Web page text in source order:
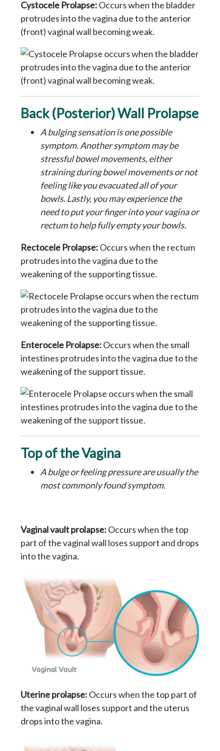
Cystocele Prolapse: Occurs when the bladder
protrudes into the vagina due to the anterior
(front) vaginal wall becoming weak.
Back (Posterior) Wall Prolapse
A bulging sensation is one possible
symptom. Another symptom may be
stressful bowel movements, either
straining during bowel movements or not
feeling like you evacuated all of your
bowls. Lastly, you may experience the
need to put your finger into your vagina or
rectum to help fully empty your bowls.
Rectocele Prolapse: Occurs when the rectum
protrudes into the vagina due to the
weakening of the supporting tissue.
Enterocele Prolapse: Occurs when the small
intestines protrudes into the vagina due to the
weakening of the support tissue.
Top of the Vagina
A bulge or feeling pressure are usually the
most commonly found symptom.
Vaginal vault prolapse: Occurs when the top
part of the vaginal wall loses support and drops
into the vagina.
Uterine prolapse: Occurs when the top part of
the vaginal wall loses support and the uterus
drops into the vagina.